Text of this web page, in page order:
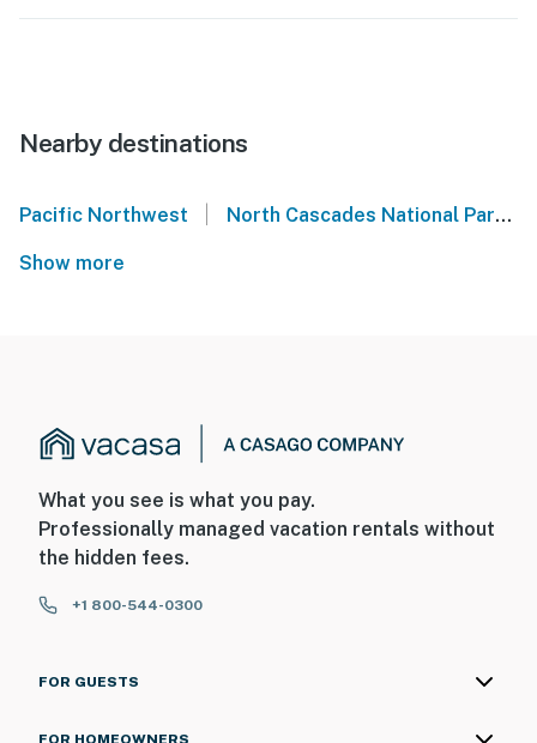
Nearby destinations
Pacific Northwest | North Cascades National Park
Show more
What you see is what you pay.
Professionally managed vacation rentals without
the hidden fees.
+1 800-544-0300
FOR GUESTS